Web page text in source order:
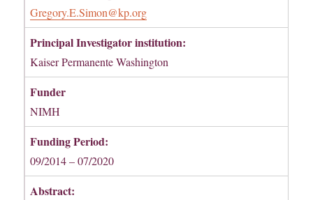
Gregory.E.Simon@kp.org
Principal Investigator institution:
Kaiser Permanente Washington
Funder
NIMH
Funding Period:
09/2014 – 07/2020
Abstract: